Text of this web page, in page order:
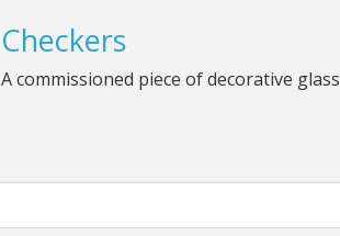
Checkers
A commissioned piece of decorative glass